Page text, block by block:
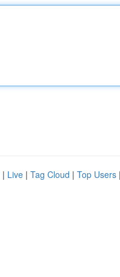
| Live | Tag Cloud | Top Users